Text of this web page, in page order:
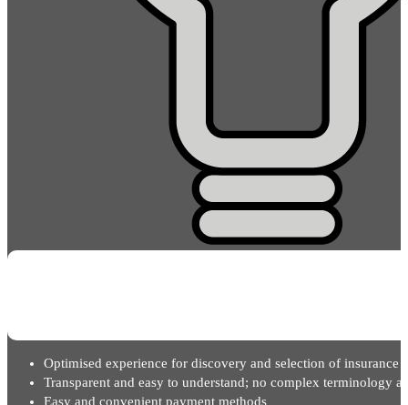
Optimised experience for discovery and selection of insurance
Transparent and easy to understand; no complex terminology
Easy and convenient payment methods